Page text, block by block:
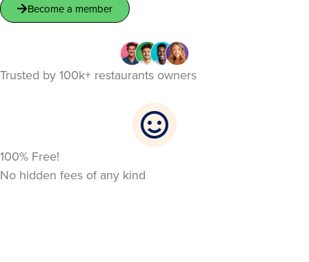
Become a member
Trusted by 100k+ restaurants owners
100% Free!
No hidden fees of any kind